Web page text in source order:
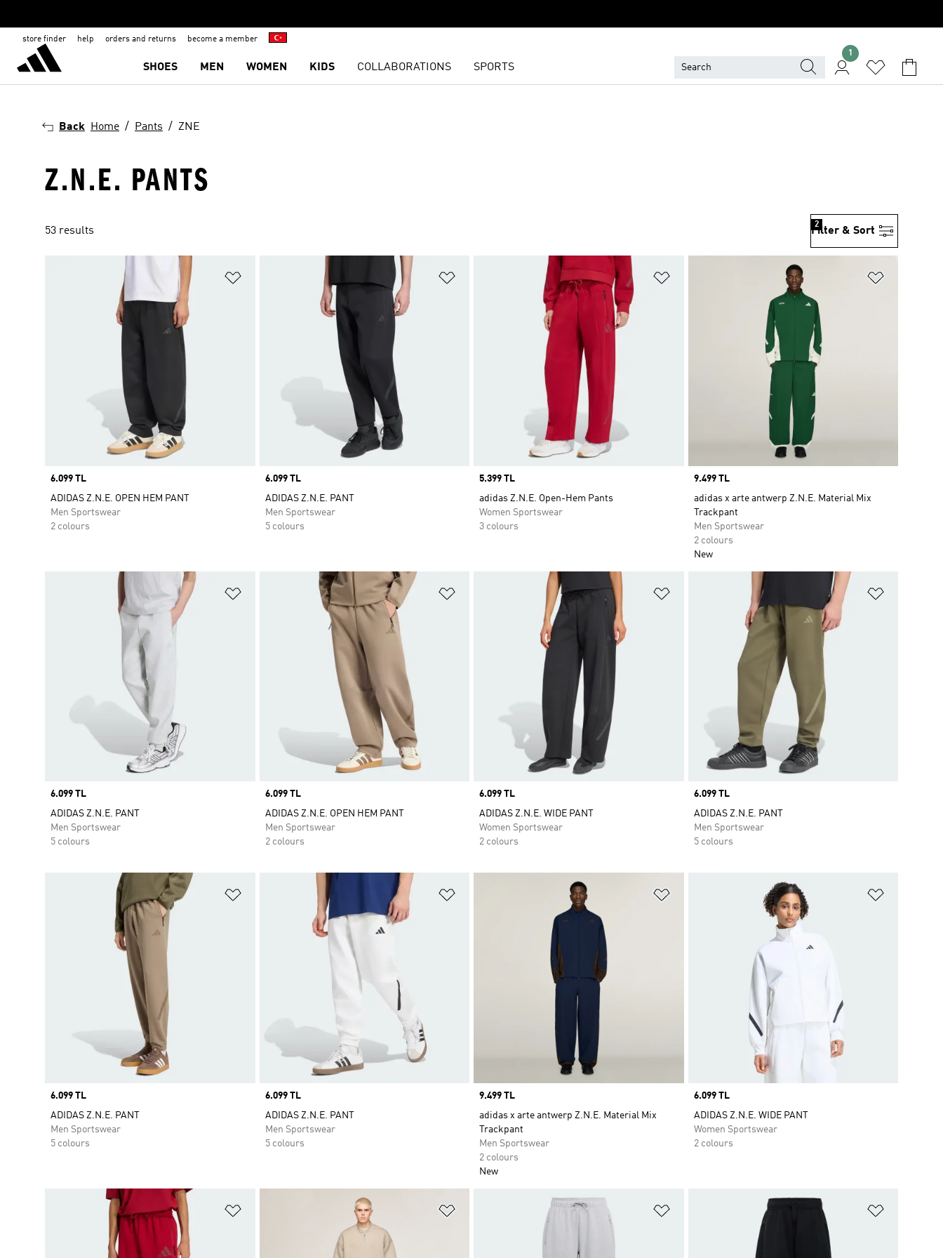
store finder help orders and returns become a member
SHOES MEN WOMEN KIDS COLLABORATIONS SPORTS
Back Home Pants ZNE
Z.N.E. PANTS
53 results Filter & Sort
2
Price
6.099 TL
ADIDAS Z.N.E. OPEN HEM PANT
Men Sportswear
2 colours
Price
6.099 TL
ADIDAS Z.N.E. PANT
Men Sportswear
5 colours
Price
5.399 TL
adidas Z.N.E. Open-Hem Pants
Women Sportswear
3 colours
Price
9.499 TL
adidas x arte antwerp Z.N.E. Material Mix
Trackpant
Men Sportswear
2 colours
New
Price
6.099 TL
ADIDAS Z.N.E. PANT
Men Sportswear
5 colours
Price
6.099 TL
ADIDAS Z.N.E. OPEN HEM PANT
Men Sportswear
2 colours
Price
6.099 TL
ADIDAS Z.N.E. WIDE PANT
Women Sportswear
2 colours
Price
6.099 TL
ADIDAS Z.N.E. PANT
Men Sportswear
5 colours
Add to Wishlist
Price
6.099 TL
ADIDAS Z.N.E. PANT
Men Sportswear
5 colours
Price
6.099 TL
ADIDAS Z.N.E. PANT
Men Sportswear
5 colours
Price
9.499 TL
adidas x arte antwerp Z.N.E. Material Mix
Trackpant
Men Sportswear
2 colours
New
Price
6.099 TL
ADIDAS Z.N.E. WIDE PANT
Women Sportswear
2 colours